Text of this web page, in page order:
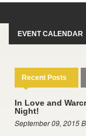
EVENT CALENDAR
Recent Posts
In Love and
Night!
September 09, 2015